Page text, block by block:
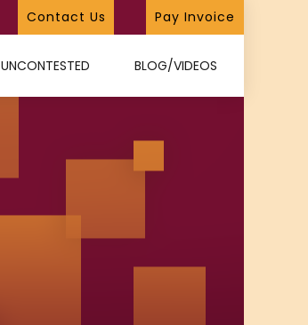
Contact Us Pay Invoice
UNCONTESTED BLOG/VIDEOS